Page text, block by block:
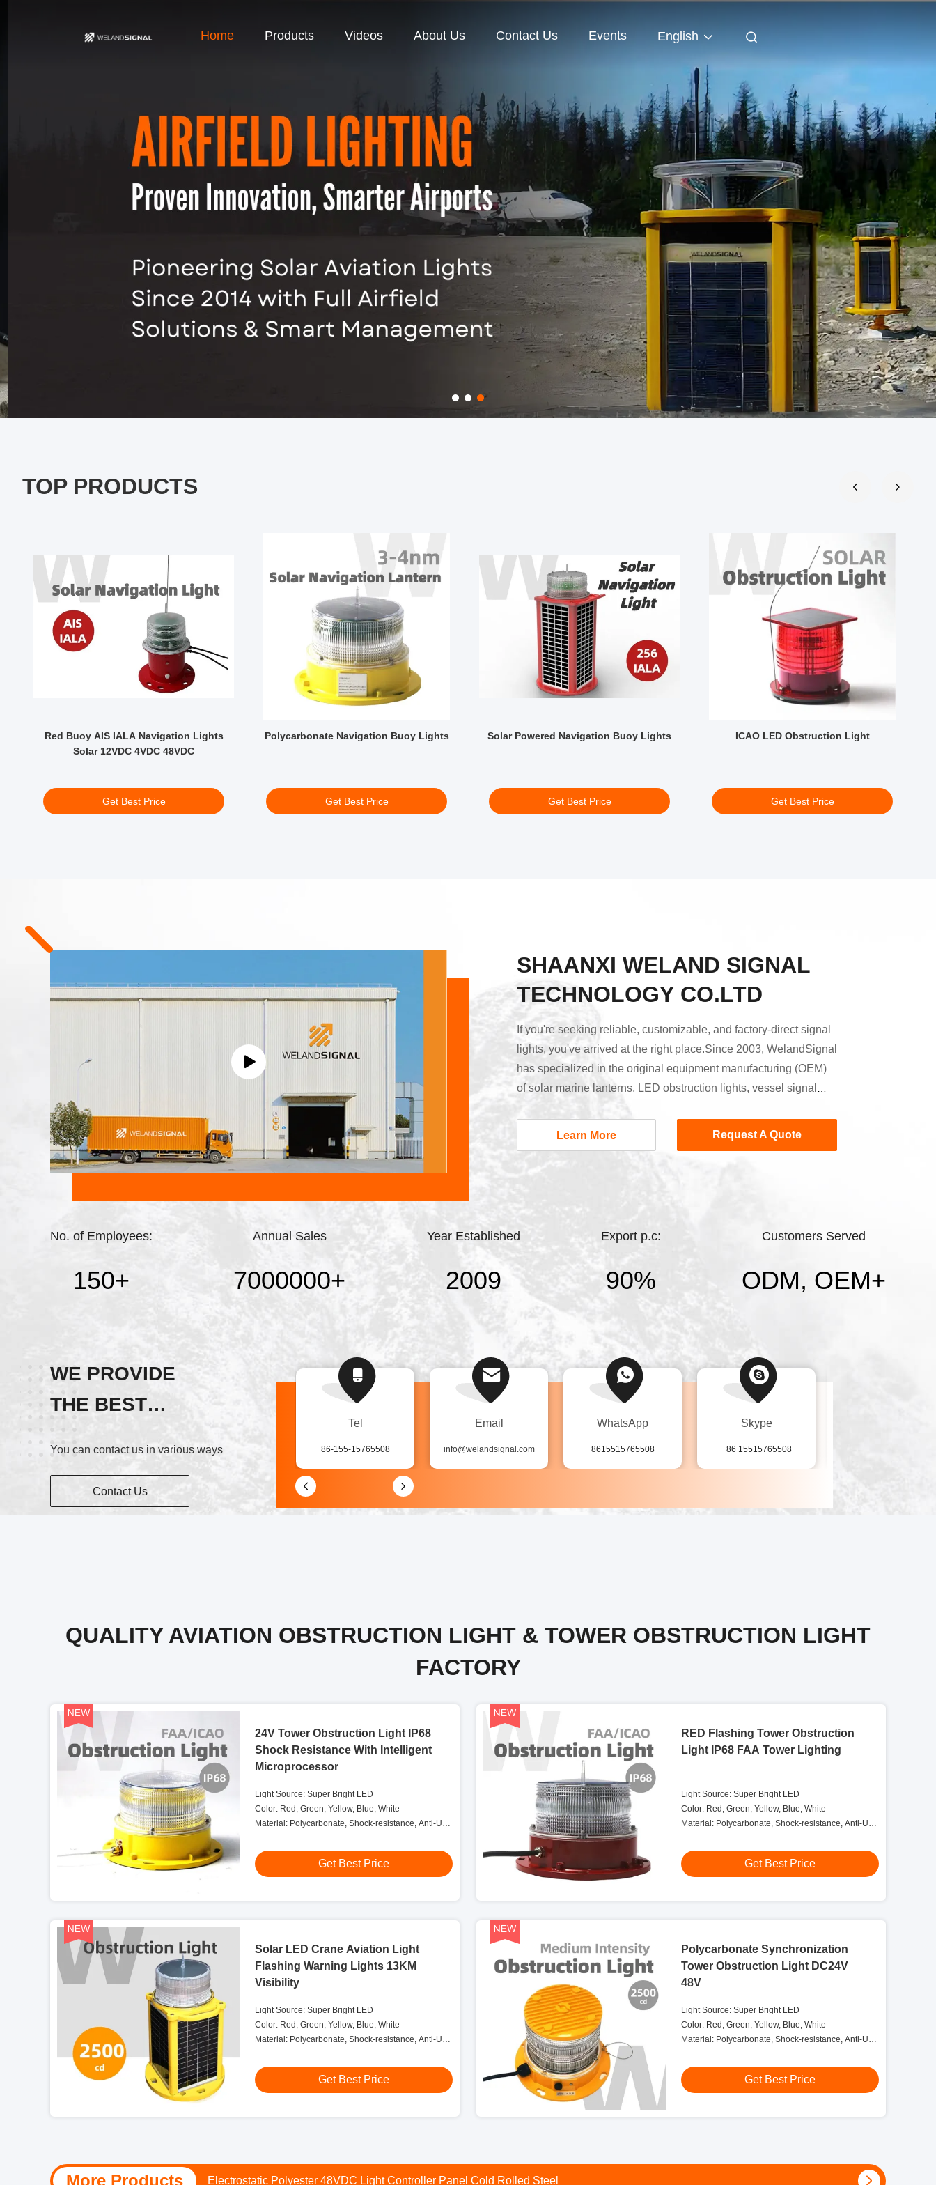
Home Products Videos About Us Contact Us Events English
TOP PRODUCTS
Red Buoy AIS IALA Navigation Lights
Solar 12VDC 4VDC 48VDC
Get Best Price
Polycarbonate Navigation Buoy Lights
Get Best Price
Solar Powered Navigation Buoy Lights
Get Best Price
ICAO LED Obstruction Light
Get Best Price
SHAANXI WELAND SIGNAL
TECHNOLOGY CO.LTD
If you're seeking reliable, customizable, and factory-direct signal
lights, you've arrived at the right place.Since 2003, WelandSignal
has specialized in the original equipment manufacturing (OEM)
of solar marine lanterns, LED obstruction lights, vessel signal
lights, and airport guidance systems.We firmly believe that
Learn More Request A Quote
No. of Employees:
150+
Annual Sales
7000000+
Year Established
2009
Export p.c:
90%
Customers Served
ODM, OEM+
WE PROVIDE
THE BEST
SERVICE!
You can contact us in various ways
Contact Us
+86 15515765508
Tel
86-155-15765508
Email
info@welandsignal.com
WhatsApp
8615515765508
Skype
+86 15515765508
QUALITY AVIATION OBSTRUCTION LIGHT & TOWER OBSTRUCTION LIGHT
FACTORY
24V Tower Obstruction Light IP68
Shock Resistance With Intelligent
Microprocessor
Light Source: Super Bright LED
Color: Red, Green, Yellow, Blue, White
Material: Polycarbonate, Shock-resistance, Anti-UV,
Get Best Price
RED Flashing Tower Obstruction
Light IP68 FAA Tower Lighting
Light Source: Super Bright LED
Color: Red, Green, Yellow, Blue, White
Material: Polycarbonate, Shock-resistance, Anti-UV,
Get Best Price
Solar LED Crane Aviation Light
Flashing Warning Lights 13KM
Visibility
Light Source: Super Bright LED
Color: Red, Green, Yellow, Blue, White
Material: Polycarbonate, Shock-resistance, Anti-UV,
Get Best Price
Polycarbonate Synchronization
Tower Obstruction Light DC24V
48V
Light Source: Super Bright LED
Color: Red, Green, Yellow, Blue, White
Material: Polycarbonate, Shock-resistance, Anti-UV,
Get Best Price
More Products 24V DC Obstruction Light Controller Box With Transfer Relay Alarm Relay